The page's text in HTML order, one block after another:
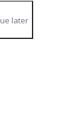
later